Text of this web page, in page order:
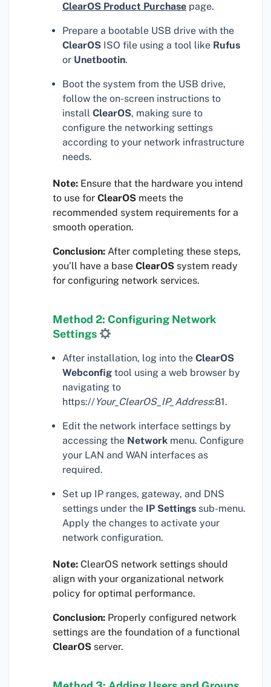
ClearOS Product Purchase page.
Prepare a bootable USB drive with the
ClearOS ISO file using a tool like Rufus
or Unetbootin.
Boot the system from the USB drive,
follow the on-screen instructions to
install ClearOS, making sure to
configure the networking settings
according to your network infrastructure
needs.
Note: Ensure that the hardware you intend
to use for ClearOS meets the
recommended system requirements for a
smooth operation.
Conclusion: After completing these steps,
you’ll have a base ClearOS system ready
for configuring network services.
Method 2: Configuring Network
Settings
After installation, log into the ClearOS
Webconfig tool using a web browser by
navigating to
https://Your_ClearOS_IP_Address:81.
Edit the network interface settings by
accessing the Network menu. Configure
your LAN and WAN interfaces as
required.
Set up IP ranges, gateway, and DNS
settings under the IP Settings sub-menu.
Apply the changes to activate your
network configuration.
Note: ClearOS network settings should
align with your organizational network
policy for optimal performance.
Conclusion: Properly configured network
settings are the foundation of a functional
ClearOS server.